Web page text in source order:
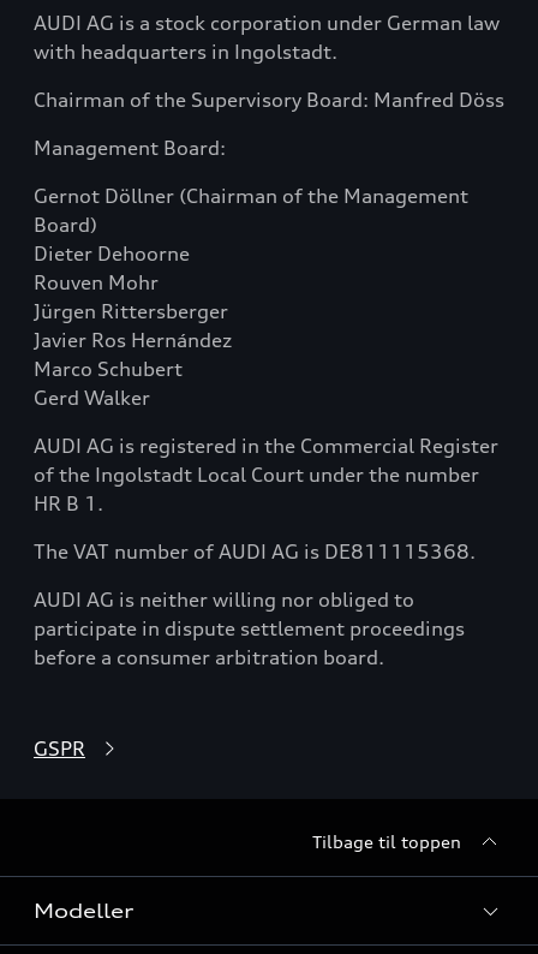
AUDI AG is a stock corporation under German law
with headquarters in Ingolstadt.
Chairman of the Supervisory Board: Manfred Döss
Management Board:
Gernot Döllner (Chairman of the Management
Board)
Dieter Dehoorne
Rouven Mohr
Jürgen Rittersberger
Javier Ros Hernández
Marco Schubert
Gerd Walker
AUDI AG is registered in the Commercial Register
of the Ingolstadt Local Court under the number
HR B 1.
The VAT number of AUDI AG is DE811115368.
AUDI AG is neither willing nor obliged to
participate in dispute settlement proceedings
before a consumer arbitration board.
GSPR
Tilbage til toppen
Modeller